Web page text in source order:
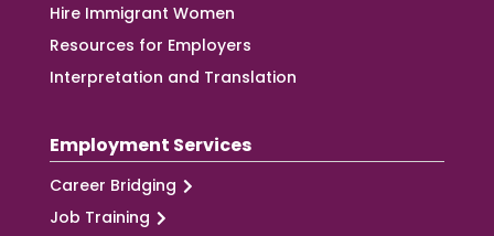
Hire Immigrant Women
Resources for Employers
Interpretation and Translation
Employment Services
Career Bridging
Job Training